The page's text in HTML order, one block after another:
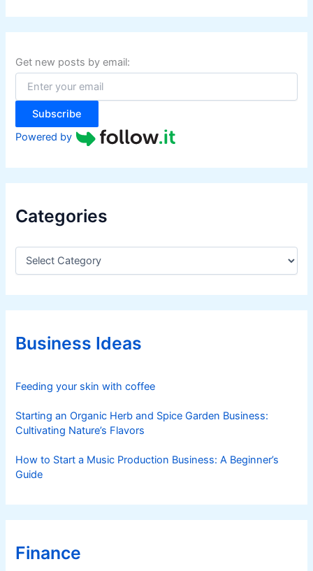
r
c
f
o
:
Get new posts by email:
Subscribe
Powered by
Categories
C
e
g
r
iBusiness Ideas
Feeding your skin with coffee
Starting an Organic Herb and Spice Garden Business:
Cultivating Nature’s Flavors
How to Start a Music Production Business: A Beginner’s
Guide
Finance